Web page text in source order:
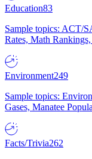
Education83
Sample topics: ACT/
Rates, Math
Environment249
Sample topics:
Gases, Manatee
Facts/Trivia262